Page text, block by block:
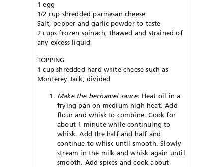
1 egg
1/2 cup shredded parmesan cheese
Salt, pepper and garlic powder to taste
2 cups frozen spinach, thawed and strained of
any excess liquid
TOPPING
1 cup shredded hard white cheese such as
Monterey Jack, divided
Make the bechamel sauce: Heat oil in a
frying pan on medium high heat. Add
flour and whisk to combine. Cook for
about 1 minute while continuing to
whisk. Add the half and half and
continue to whisk until smooth. Slowly
stream in the milk and whisk again until
smooth. Add spices and cook about